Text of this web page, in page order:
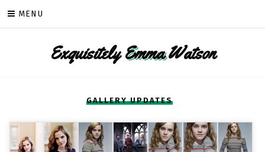
MENU
ExquisitelyEmmaWatson
GALLERY UPDATES